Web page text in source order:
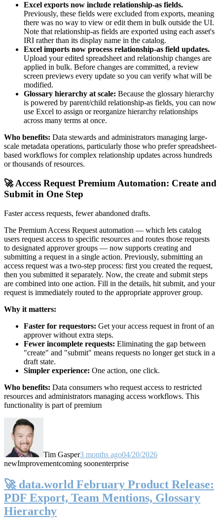
Excel exports now include relationship-as fields.
Previously, these fields were excluded from exports, meaning
there was no way to view or edit them in bulk outside the UI.
Note that relationship-as fields are exported using each asset's
IRI rather than its display name in the catalog.
Excel imports now process relationship-as field updates.
Upload your edited spreadsheet and relationship changes are
applied in bulk. Before changes are committed, a review
screen previews every update so you can verify what will be
modified.
Glossary hierarchy at scale: Because the glossary hierarchy
is powered by parent/child relationship-as fields, you can now
use Excel to assign or reorganize hierarchy relationships
across many terms at once.
Who benefits: Data stewards and administrators managing large-
scale metadata operations, particularly those who prefer spreadsheet-
based workflows for complex relationship updates across hundreds
or thousands of resources.
🚀 Access Request Premium Automation: Create and
Submit in One Step
Faster access requests, fewer abandoned drafts.
The Premium Access Request automation — which lets catalog
users request access to specific resources and routes those requests
to designated approver groups — now supports creating and
submitting a request in a single action. Previously, submitting an
access request was a two-step process: first you created the request,
then you submitted it separately. Now, the create and submit steps
are combined into one action. Fill in the details, hit submit, and your
request is immediately routed to the appropriate approver group.
Why it matters:
Faster for requestors: Get your access request in front of an
approver without extra steps.
Fewer incomplete requests: Eliminating the gap between
"create" and "submit" means requests no longer get stuck in a
draft state.
Simpler experience: One action, one click.
Who benefits: Data consumers who request access to restricted
resources and administrators managing access workflows. This
functionality is part of premium
Tim Gasper3 months ago04/20/2026
newImprovementcoming soonenterprise
🚀 data.world February Product Release:
PDF Export, Team Mentions, Glossary
Hierarchy